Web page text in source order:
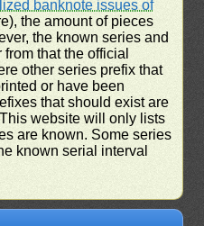
banknote issues of
the amount of pieces
the known series and
that the official
other series prefix that
or have been
that should exist are
website will only lists
are known. Some series
known serial interval